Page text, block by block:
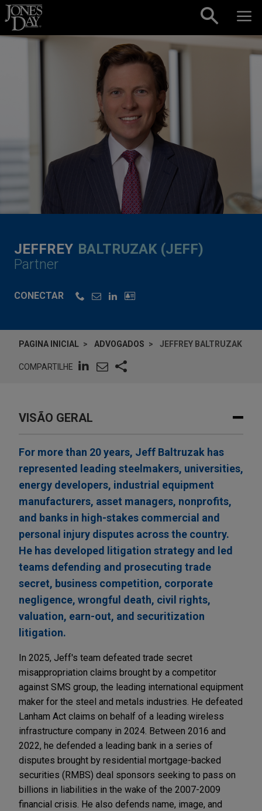
Skip to content
JEFFREY BALTRUZAK (JEFF)
Partner
CONECTAR
PAGINA INICIAL ADVOGADOS JEFFREY BALTRUZAK
COMPARTILHE
VISÃO GERAL
For more than 20 years, Jeff Baltruzak has
represented leading steelmakers, universities,
energy developers, industrial equipment
manufacturers, asset managers, nonprofits,
and banks in high-stakes commercial and
personal injury disputes across the country.
He has developed litigation strategy and led
teams defending and prosecuting trade
secret, business competition, corporate
negligence, wrongful death, civil rights,
valuation, earn-out, and securitization
litigation.
In 2025, Jeff's team defeated trade secret
misappropriation claims brought by a competitor
against SMS group, the leading international equipment
maker for the steel and metals industries. He defeated
Lanham Act claims on behalf of a leading wireless
infrastructure company in 2024. Between 2016 and
2022, he defended a leading bank in a series of
disputes brought by residential mortgage-backed
securities (RMBS) deal sponsors seeking to pass on
billions in liabilities in the wake of the 2007-2009
financial crisis. He also defends name, image, and